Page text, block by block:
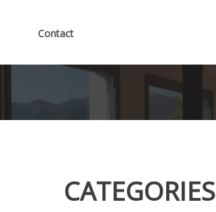
Contact
CATEGORIES